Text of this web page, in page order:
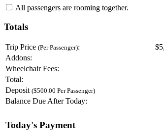
All passengers are rooming together.
Totals
Trip Price (Per Passenger):
Addons:
Wheelchair Fees:
Total:
Deposit ($500.00 Per Passenger)
Balance Due After Today:
Today's Payment